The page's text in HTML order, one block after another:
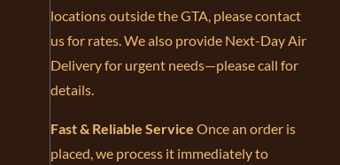
locations outside the GTA, please contact
us for rates. We also provide Next-Day Air
Delivery for urgent needs—please call for
details.
Fast & Reliable Service Once an order is
placed, we process it immediately to